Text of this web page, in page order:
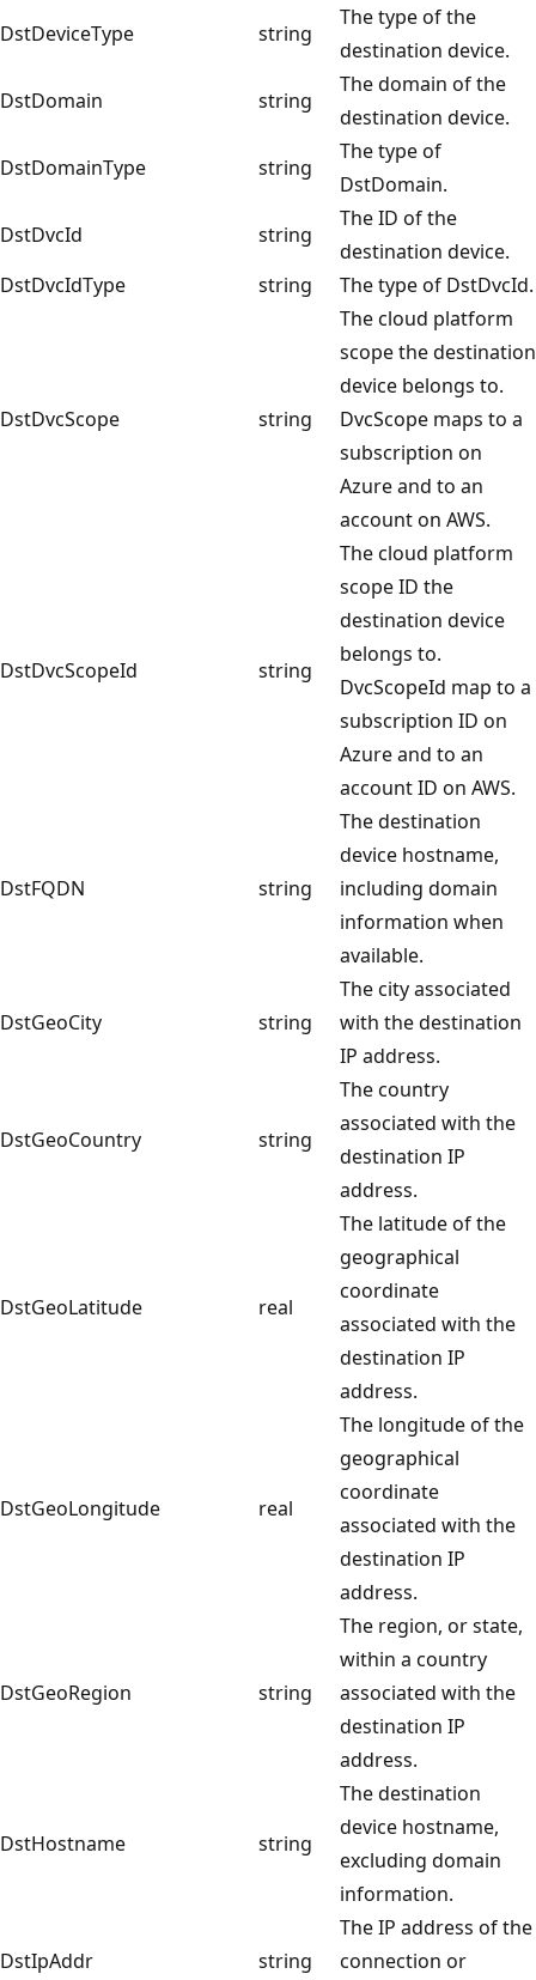
DstDeviceType
string
The type of the
destination device.
DstDomain
string
The domain of the
destination device.
DstDomainType
string
The type of
DstDomain.
DstDvcId
string
The ID of the
destination device.
DstDvcIdType
string The type of DstDvcId.
DstDvcScope string
The cloud platform
scope the destination
device belongs to.
DvcScope maps to a
subscription on
Azure and to an
account on AWS.
DstDvcScopeId string
The cloud platform
scope ID the
destination device
belongs to.
DvcScopeId map to a
subscription ID on
Azure and to an
account ID on AWS.
DstFQDN string
The destination
device hostname,
including domain
information when
available.
DstGeoCity string
The city associated
with the destination
IP address.
DstGeoCountry string
The country
associated with the
destination IP
address.
DstGeoLatitude real
The latitude of the
geographical
coordinate
associated with the
destination IP
address.
DstGeoLongitude real
The longitude of the
geographical
coordinate
associated with the
destination IP
address.
DstGeoRegion string
The region, or state,
within a country
associated with the
destination IP
address.
DstHostname string
The destination
device hostname,
excluding domain
information.
DstIpAddr string
The IP address of the
connection or